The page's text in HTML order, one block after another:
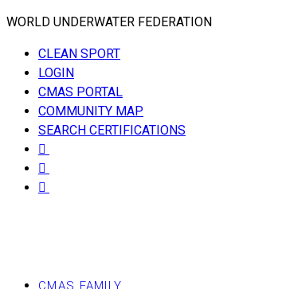
WORLD UNDERWATER FEDERATION
CLEAN SPORT
LOGIN
CMAS PORTAL
COMMUNITY MAP
SEARCH CERTIFICATIONS
CMAS FAMILY